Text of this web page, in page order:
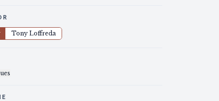
Tony Loffreda